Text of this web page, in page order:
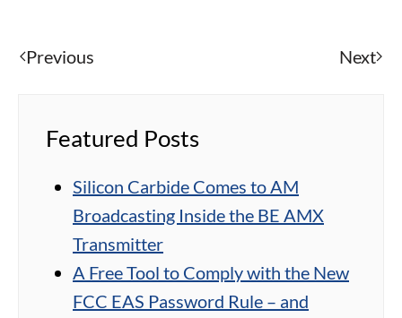
Previous Next
Featured Posts
Silicon Carbide Comes to AM
Broadcasting Inside the BE AMX
Transmitter
A Free Tool to Comply with the New
FCC EAS Password Rule – and